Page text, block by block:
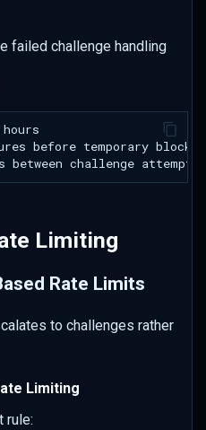
failed challenge handling
Limiting
Rate Limits
to challenges rather
Limiting
rule: